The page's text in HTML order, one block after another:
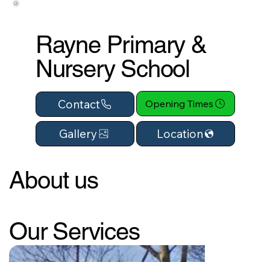
Rayne Primary &
Nursery School
Contact Opening Times
Gallery Location
About us
Our Services